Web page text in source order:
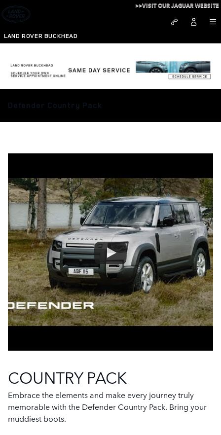
Skip to main content
LAND ROVER BUCKHEAD
>>VISIT OUR JAGUAR WEBSITE
Defender Country Pack
COUNTRY PACK
Embrace the elements and make every journey truly
memorable with the Defender Country Pack. Bring your
muddiest boots.